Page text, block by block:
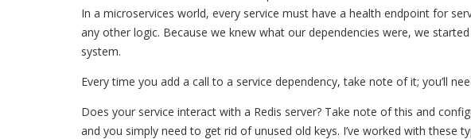
In a microservices world, every service must have a health endpoint for
any other logic. Because we knew what our dependencies were, we
system.
Every time you add a call to a service dependency, take note of it; you’ll
Does your service interact with a Redis server? Take note of this and
and you simply need to get rid of unused old keys. I’ve worked with